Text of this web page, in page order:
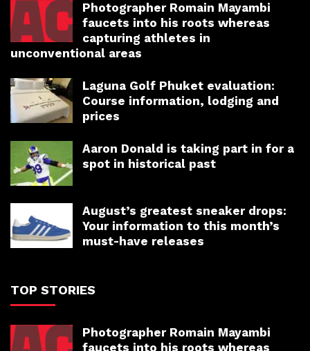
Photographer Romain Mayambi
faucets into his roots whereas
capturing athletes in
unconventional areas
Laguna Golf Phuket evaluation:
Course information, lodging and
prices
Aaron Donald is taking part in for a
spot in historical past
August’s greatest sneaker drops:
Your information to this month’s
must-have releases
TOP STORIES
Photographer Romain Mayambi
faucets into his roots whereas